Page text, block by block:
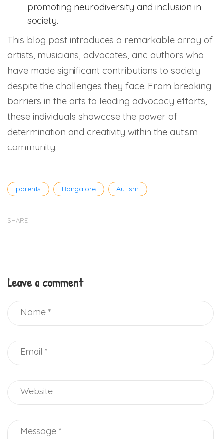
promoting neurodiversity and inclusion in
society.
This blog post introduces a remarkable array of
artists, musicians, advocates, and authors who
have made significant contributions to society
despite the challenges they face. From breaking
barriers in the arts to leading advocacy efforts,
these individuals showcase the power of
determination and creativity within the autism
community.
Tagsparents Bangalore Autism
SHARE
Leave a comment